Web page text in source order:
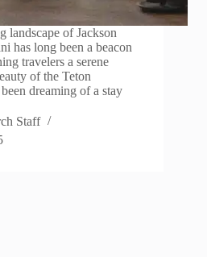
landscape of Jackson
has long been a beacon
travelers a serene
of the Teton
dreaming of a stay
Staff